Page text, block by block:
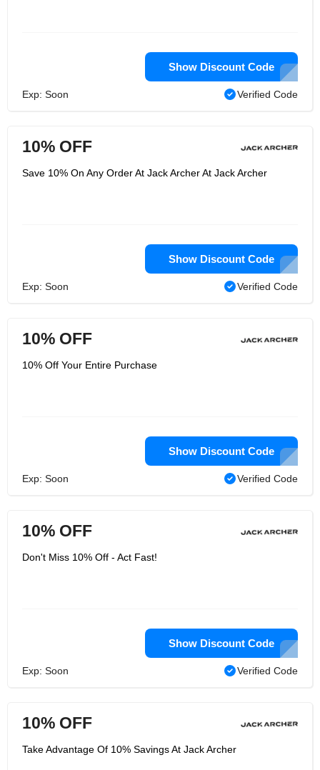
Show Discount Code
Exp: Soon Verified Code
10% OFF
Save 10% On Any Order At Jack Archer At Jack Archer
Show Discount Code
Exp: Soon Verified Code
10% OFF
10% Off Your Entire Purchase
Show Discount Code
Exp: Soon Verified Code
10% OFF
Don't Miss 10% Off - Act Fast!
Show Discount Code
Exp: Soon Verified Code
10% OFF
Take Advantage Of 10% Savings At Jack Archer